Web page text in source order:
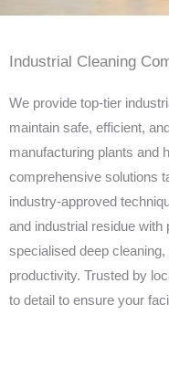
Industrial Cleaning
We provide top-tier
maintain safe, efficient,
manufacturing plants and
comprehensive solutions
industry-approved
and industrial residue
specialised deep
productivity. Trusted by
to detail to ensure your